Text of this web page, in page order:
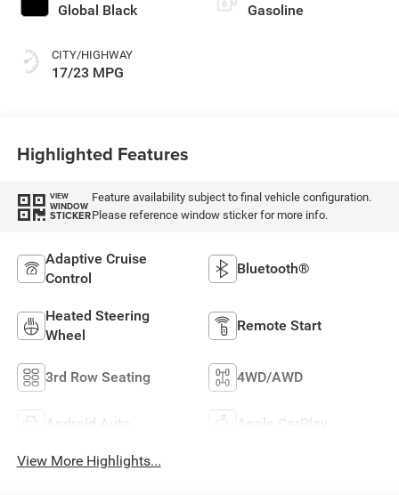
Global Black
CITY/HIGHWAY
17/23 MPG
Gasoline
Highlighted Features
VIEW
WINDOW
STICKER
Feature availability subject to final vehicle configuration.
Please reference window sticker for more info.
Adaptive Cruise
Control
Bluetooth®
Heated Steering
Wheel
Remote Start
3rd Row Seating 4WD/AWD
Android Auto Apple CarPlay
View More Highlights...